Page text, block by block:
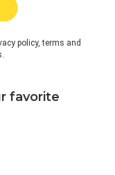
policy, terms and
favorite